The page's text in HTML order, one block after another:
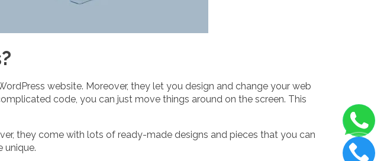
website. Moreover, they let you design and change your web
code, you can just move things around on the screen. This
they come with lots of ready-made designs and pieces that you can
unique.